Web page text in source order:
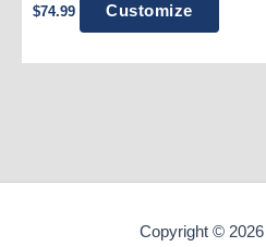
$74.99 Customize
Copyright ©